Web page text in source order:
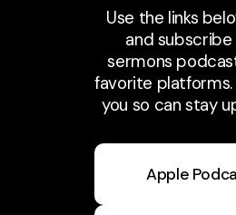
Use the links
and
sermons
favorite
you so can stay
Apple